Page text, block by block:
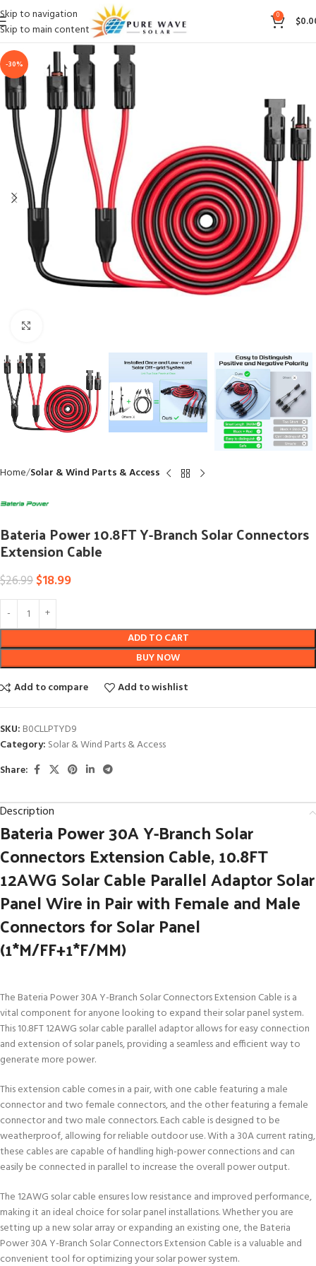
Skip to navigation
Skip to main content
0 $
-30%
Home Solar & Wind Parts & Access
Bateria Power 10.8FT Y-Branch Solar Connectors
Extension Cable
$26.99$18.99
ADD TO CART
BUY NOW
Add to compare
Add to wishlist
SKU: B0CLLPTYD9
Category: Solar & Wind Parts & Access
Share:
Description
Bateria Power 30A Y-Branch Solar
Connectors Extension Cable, 10.8FT
12AWG Solar Cable Parallel Adaptor Solar
Panel Wire in Pair with Female and Male
Connectors for Solar Panel
(1*M/FF+1*F/MM)
The Bateria Power 30A Y-Branch Solar Connectors Extension Cable is a
vital component for anyone looking to expand their solar panel system.
This 10.8FT 12AWG solar cable parallel adaptor allows for easy connection
and extension of solar panels, providing a seamless and efficient way to
generate more power.
This extension cable comes in a pair, with one cable featuring a male
connector and two female connectors, and the other featuring a female
connector and two male connectors. Each cable is designed to be
weatherproof, allowing for reliable outdoor use. With a 30A current rating,
these cables are capable of handling high-power connections and can
easily be connected in parallel to increase the overall power output.
The 12AWG solar cable ensures low resistance and improved performance,
making it an ideal choice for solar panel installations. Whether you are
setting up a new solar array or expanding an existing one, the Bateria
Power 30A Y-Branch Solar Connectors Extension Cable is a valuable and
convenient tool for optimizing your solar power system.